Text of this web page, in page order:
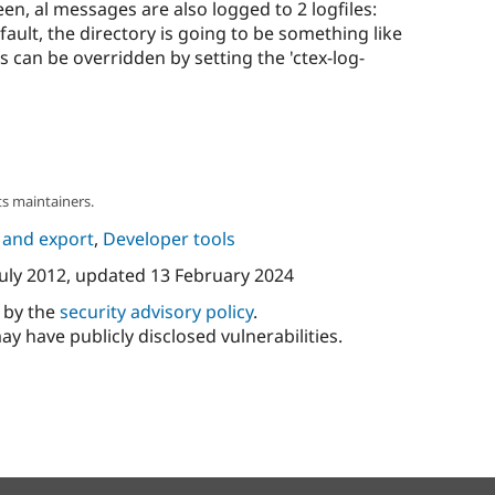
al messages are also logged to 2 logfiles:
the directory is going to be something like
can be overridden by setting the 'ctex-log-
maintainers.
export, Developer tools
2012, updated 13 February 2024
thesecurity advisory policy.
have publicly disclosed vulnerabilities.